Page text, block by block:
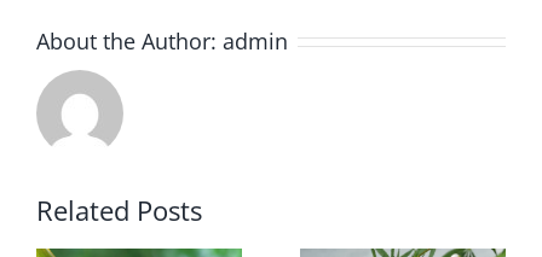
About the Author: admin
Related Posts